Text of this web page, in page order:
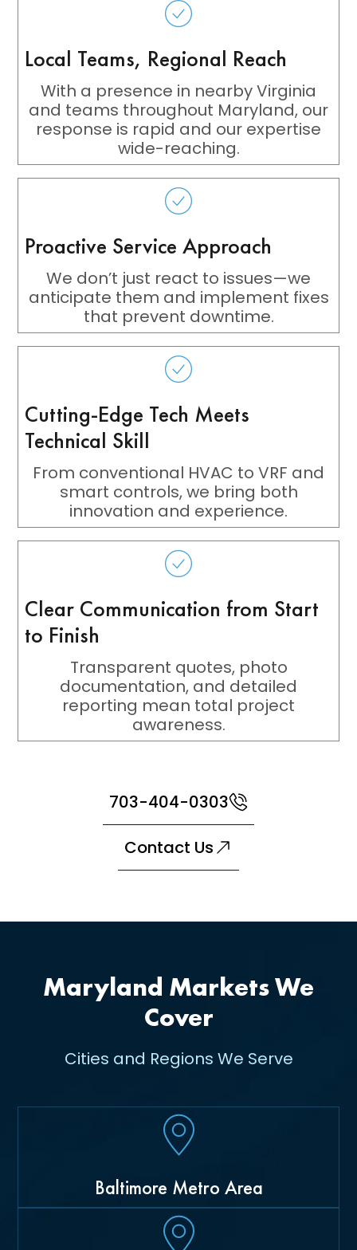
Local Teams, Regional Reach
With a presence in nearby Virginia
and teams throughout Maryland, our
response is rapid and our expertise
wide-reaching.
Proactive Service Approach
We don’t just react to issues—we
anticipate them and implement fixes
that prevent downtime.
Cutting-Edge Tech Meets
Technical Skill
From conventional HVAC to VRF and
smart controls, we bring both
innovation and experience.
Clear Communication from Start
to Finish
Transparent quotes, photo
documentation, and detailed
reporting mean total project
awareness.
703-404-0303
Contact Us
Maryland Markets We
Cover
Cities and Regions We Serve
Baltimore Metro Area